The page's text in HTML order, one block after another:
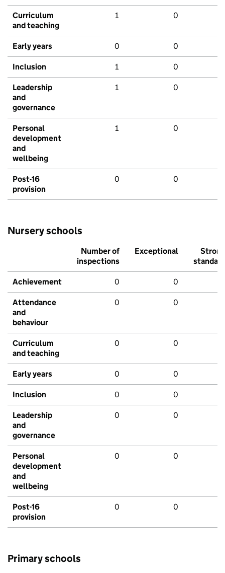
Curriculum
and teaching
1 0
Early years 0 0
Inclusion 1 0
Leadership
and
governance
1 0
Personal
development
and
wellbeing
1 0
Post-16
provision
0 0
Nursery schools
Number of
inspections
Exceptional
Strong
standard
Achievement 0 0
Attendance
and
behaviour
0 0
Curriculum
and teaching
0 0
Early years 0 0
Inclusion 0 0
Leadership
and
governance
0 0
Personal
development
and
wellbeing
0 0
Post-16
provision
0 0
Primary schools